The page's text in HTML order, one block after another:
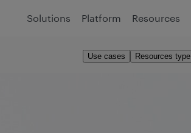
Resources type
Use cases
Solutions Platform Resources